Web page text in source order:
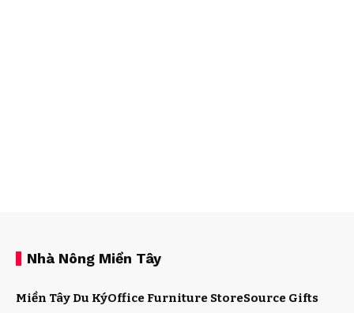
Nhà Nông Miền Tây
Miền Tây Du KýOffice Furniture StoreSource Gifts